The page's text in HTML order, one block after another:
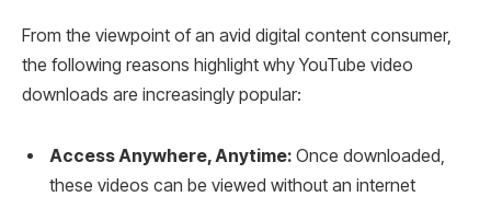
From the viewpoint of an avid digital content consumer,
the following reasons highlight why YouTube video
downloads are increasingly popular:
Access Anywhere, Anytime: Once downloaded,
these videos can be viewed without an internet